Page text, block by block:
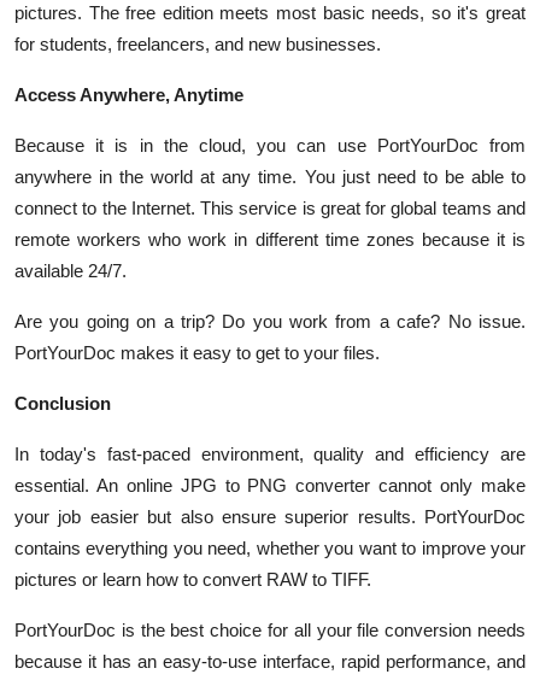
pictures. The free edition meets most basic needs, so it's great
for students, freelancers, and new businesses.
Access Anywhere, Anytime
Because it is in the cloud, you can use PortYourDoc from
anywhere in the world at any time. You just need to be able to
connect to the Internet. This service is great for global teams and
remote workers who work in different time zones because it is
available 24/7.
Are you going on a trip? Do you work from a cafe? No issue.
PortYourDoc makes it easy to get to your files.
Conclusion
In today's fast-paced environment, quality and efficiency are
essential. An online JPG to PNG converter cannot only make
your job easier but also ensure superior results. PortYourDoc
contains everything you need, whether you want to improve your
pictures or learn how to convert RAW to TIFF.
PortYourDoc is the best choice for all your file conversion needs
because it has an easy-to-use interface, rapid performance, and